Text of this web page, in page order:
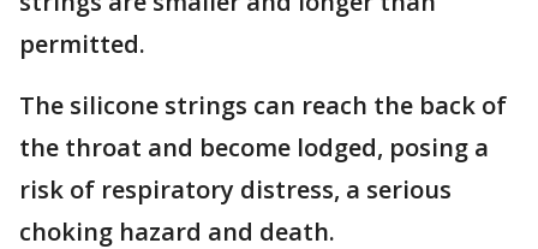
permitted.
The silicone strings can reach the back of
the throat and become lodged, posing a
risk of respiratory distress, a serious
choking hazard and death.